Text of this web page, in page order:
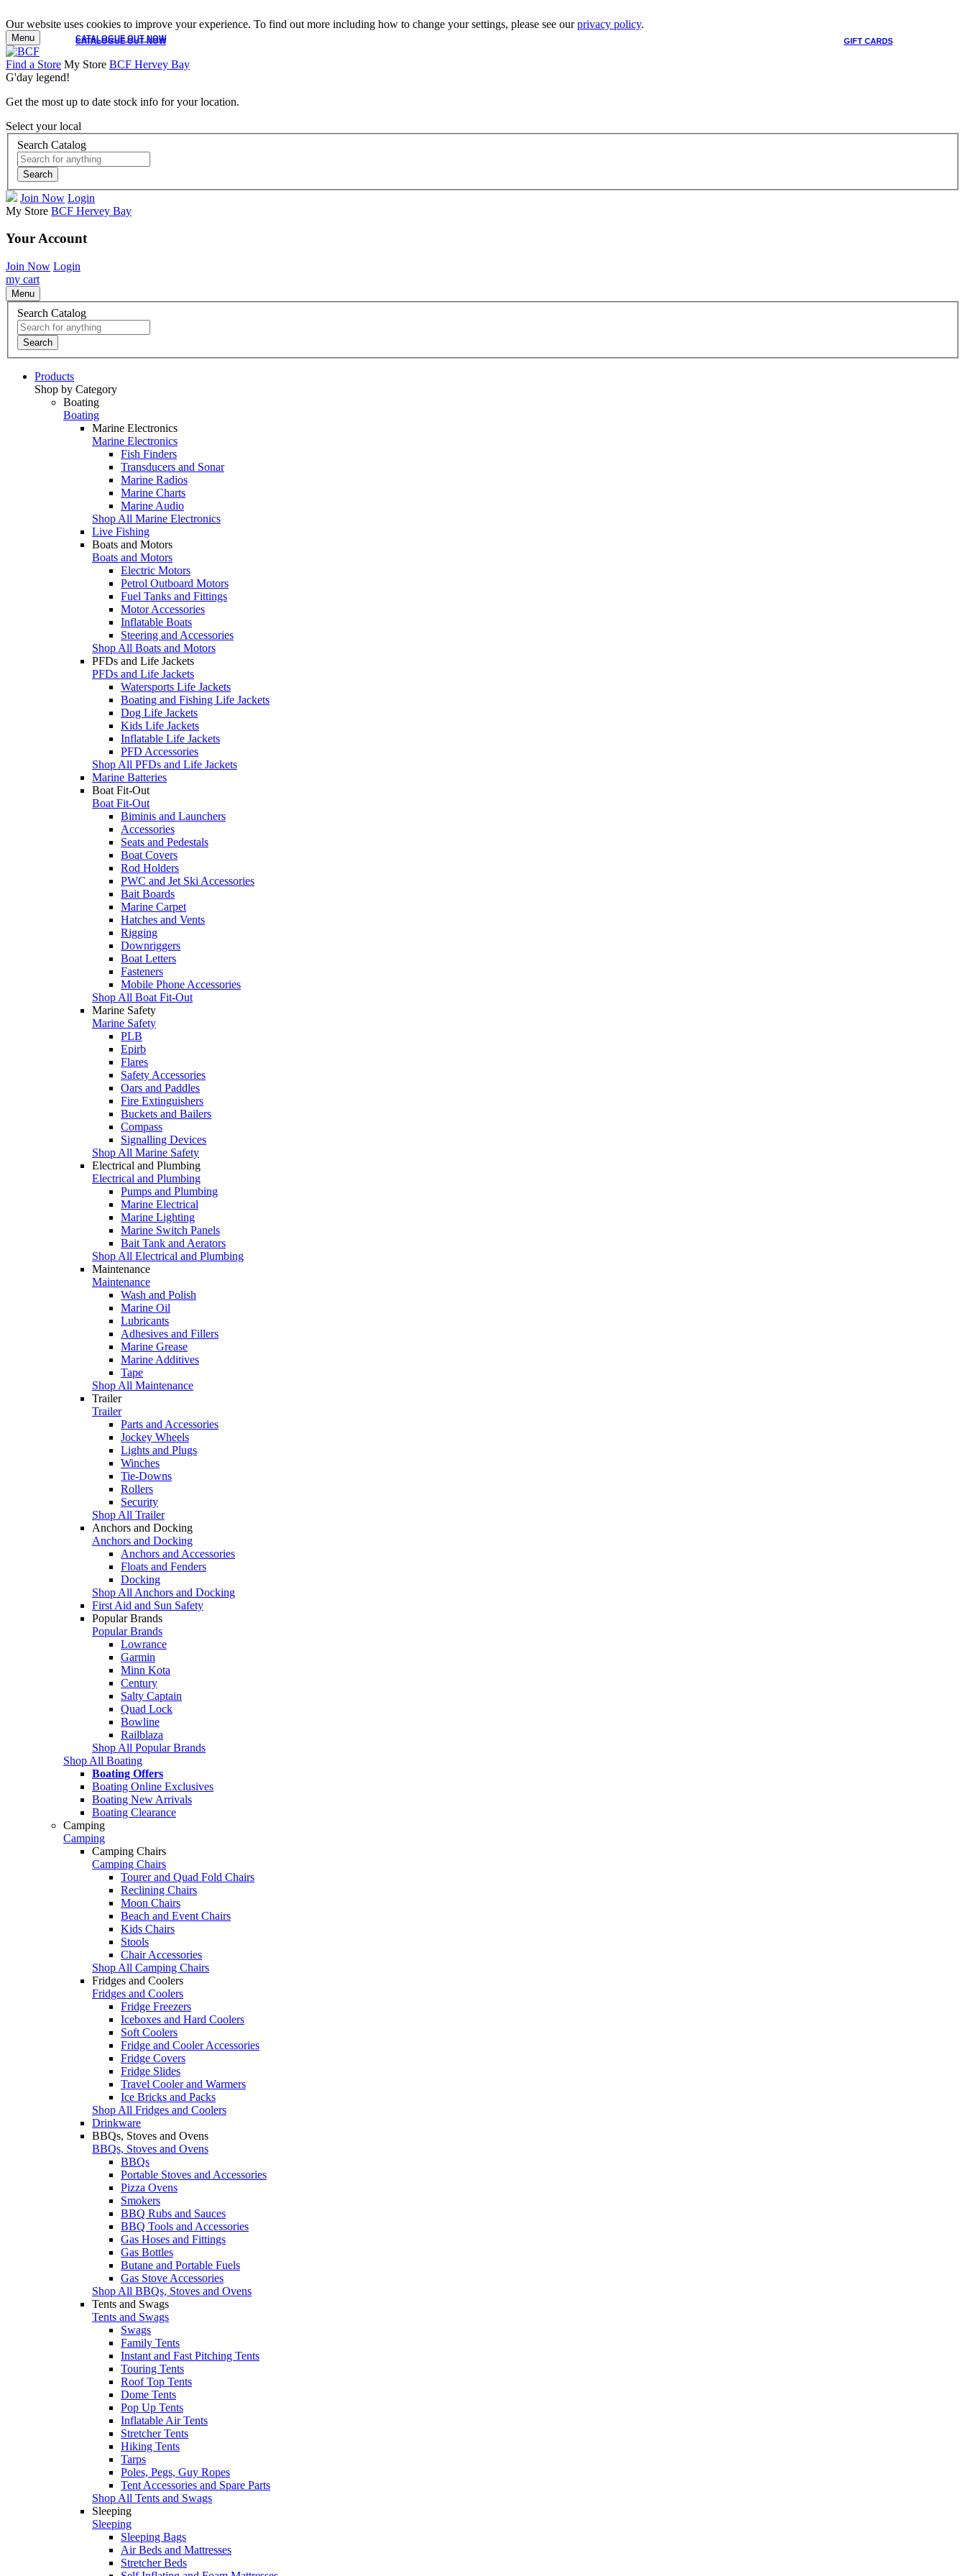
Our website uses cookies to improve your experience. To find out more including how to change your settings, please see ourprivacy policy.
CATALOGUE OUT NOW GIFT CARDS
CATALOGUE OUT NOW
Menu
Find a Store My Store BCF Hervey Bay
G'day legend!
Get the most up to date stock info for your location.
Select your local
Search Catalog
Search
Join Now Login
My Store BCF Hervey Bay
Your Account
Join Now Login
my cart
Menu
Search Catalog
Search
Products
Shop by Category
Boating
Boating
Marine Electronics
Marine Electronics
Fish Finders
Transducers and Sonar
Marine Radios
Marine Charts
Marine Audio
Shop All Marine Electronics
Live Fishing
Boats and Motors
Boats and Motors
Electric Motors
Petrol Outboard Motors
Fuel Tanks and Fittings
Motor Accessories
Inflatable Boats
Steering and Accessories
Shop All Boats and Motors
PFDs and Life Jackets
PFDs and Life Jackets
Watersports Life Jackets
Boating and Fishing Life Jackets
Dog Life Jackets
Kids Life Jackets
Inflatable Life Jackets
PFD Accessories
Shop All PFDs and Life Jackets
Marine Batteries
Boat Fit-Out
Boat Fit-Out
Biminis and Launchers
Accessories
Seats and Pedestals
Boat Covers
Rod Holders
PWC and Jet Ski Accessories
Bait Boards
Marine Carpet
Hatches and Vents
Rigging
Downriggers
Boat Letters
Fasteners
Mobile Phone Accessories
Shop All Boat Fit-Out
Marine Safety
Marine Safety
PLB
Epirb
Flares
Safety Accessories
Oars and Paddles
Fire Extinguishers
Buckets and Bailers
Compass
Signalling Devices
Shop All Marine Safety
Electrical and Plumbing
Electrical and Plumbing
Pumps and Plumbing
Marine Electrical
Marine Lighting
Marine Switch Panels
Bait Tank and Aerators
Shop All Electrical and Plumbing
Maintenance
Maintenance
Wash and Polish
Marine Oil
Lubricants
Adhesives and Fillers
Marine Grease
Marine Additives
Tape
Shop All Maintenance
Trailer
Trailer
Parts and Accessories
Jockey Wheels
Lights and Plugs
Winches
Tie-Downs
Rollers
Security
Shop All Trailer
Anchors and Docking
Anchors and Docking
Anchors and Accessories
Floats and Fenders
Docking
Shop All Anchors and Docking
First Aid and Sun Safety
Popular Brands
Popular Brands
Lowrance
Garmin
Minn Kota
Century
Salty Captain
Quad Lock
Bowline
Railblaza
Shop All Popular Brands
Shop All Boating
Boating Offers
Boating Online Exclusives
Boating New Arrivals
Boating Clearance
Camping
Camping
Camping Chairs
Camping Chairs
Tourer and Quad Fold Chairs
Reclining Chairs
Moon Chairs
Beach and Event Chairs
Kids Chairs
Stools
Chair Accessories
Shop All Camping Chairs
Fridges and Coolers
Fridges and Coolers
Fridge Freezers
Iceboxes and Hard Coolers
Soft Coolers
Fridge and Cooler Accessories
Fridge Covers
Fridge Slides
Travel Cooler and Warmers
Ice Bricks and Packs
Shop All Fridges and Coolers
Drinkware
BBQs, Stoves and Ovens
BBQs, Stoves and Ovens
BBQs
Portable Stoves and Accessories
Pizza Ovens
Smokers
BBQ Rubs and Sauces
BBQ Tools and Accessories
Gas Hoses and Fittings
Gas Bottles
Butane and Portable Fuels
Gas Stove Accessories
Shop All BBQs, Stoves and Ovens
Tents and Swags
Tents and Swags
Swags
Family Tents
Instant and Fast Pitching Tents
Touring Tents
Roof Top Tents
Dome Tents
Pop Up Tents
Inflatable Air Tents
Stretcher Tents
Hiking Tents
Tarps
Poles, Pegs, Guy Ropes
Tent Accessories and Spare Parts
Shop All Tents and Swags
Sleeping
Sleeping
Sleeping Bags
Air Beds and Mattresses
Stretcher Beds